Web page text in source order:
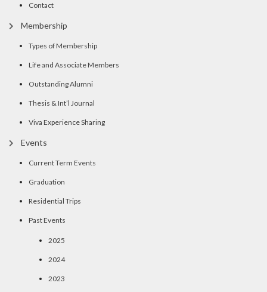
Contact
Membership
Types of Membership
Life and Associate Members
Outstanding Alumni
Thesis & Int’l Journal
Viva Experience Sharing
Events
Current Term Events
Graduation
Residential Trips
Past Events
2025
2024
2023